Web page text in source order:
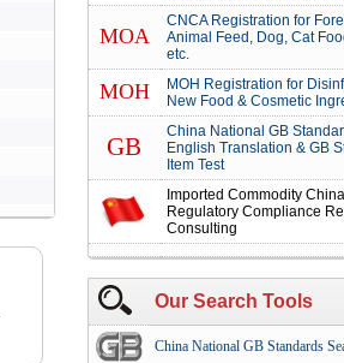
MOA
CNCA Registration for
Animal Feed, Dog, Cat
etc.
MOH
MOH Registration for
New Food & Cosmetic
GB
China National GB
English Translation & GB
Item Test
Imported Commodity China
Regulatory Compliance
Consulting
Our Search Tools
China National GB Standards